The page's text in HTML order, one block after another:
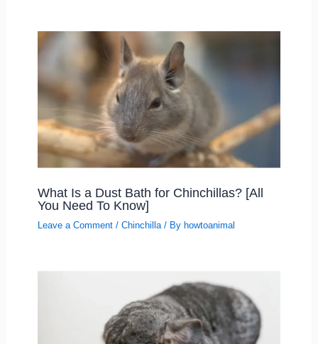
What Is a Dust Bath for Chinchillas? [All
You Need To Know]
Leave a Comment / Chinchilla/ By howtoanimal